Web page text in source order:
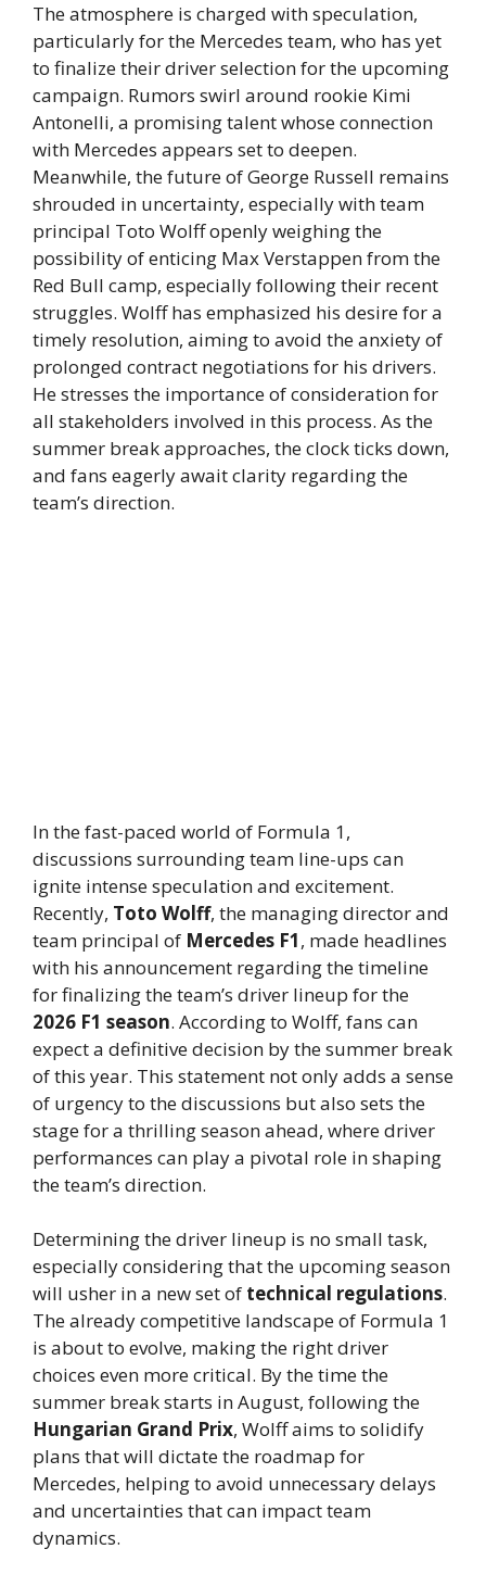
The atmosphere is charged with speculation,
particularly for the Mercedes team, who has yet
to finalize their driver selection for the upcoming
campaign. Rumors swirl around rookie Kimi
Antonelli, a promising talent whose connection
with Mercedes appears set to deepen.
Meanwhile, the future of George Russell remains
shrouded in uncertainty, especially with team
principal Toto Wolff openly weighing the
possibility of enticing Max Verstappen from the
Red Bull camp, especially following their recent
struggles. Wolff has emphasized his desire for a
timely resolution, aiming to avoid the anxiety of
prolonged contract negotiations for his drivers.
He stresses the importance of consideration for
all stakeholders involved in this process. As the
summer break approaches, the clock ticks down,
and fans eagerly await clarity regarding the
team’s direction.
In the fast-paced world of Formula 1,
discussions surrounding team line-ups can
ignite intense speculation and excitement.
Recently, Toto Wolff, the managing director and
team principal of Mercedes F1, made headlines
with his announcement regarding the timeline
for finalizing the team’s driver lineup for the
2026 F1 season. According to Wolff, fans can
expect a definitive decision by the summer break
of this year. This statement not only adds a sense
of urgency to the discussions but also sets the
stage for a thrilling season ahead, where driver
performances can play a pivotal role in shaping
the team’s direction.
Determining the driver lineup is no small task,
especially considering that the upcoming season
will usher in a new set of technical regulations.
The already competitive landscape of Formula 1
is about to evolve, making the right driver
choices even more critical. By the time the
summer break starts in August, following the
Hungarian Grand Prix, Wolff aims to solidify
plans that will dictate the roadmap for
Mercedes, helping to avoid unnecessary delays
and uncertainties that can impact team
dynamics.